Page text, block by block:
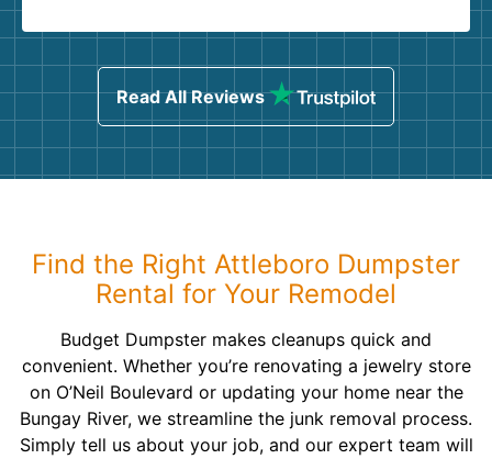
Read All Reviews
Find the Right Attleboro Dumpster
Rental for Your Remodel
Budget Dumpster makes cleanups quick and
convenient. Whether you’re renovating a jewelry store
on O’Neil Boulevard or updating your home near the
Bungay River, we streamline the junk removal process.
Simply tell us about your job, and our expert team will